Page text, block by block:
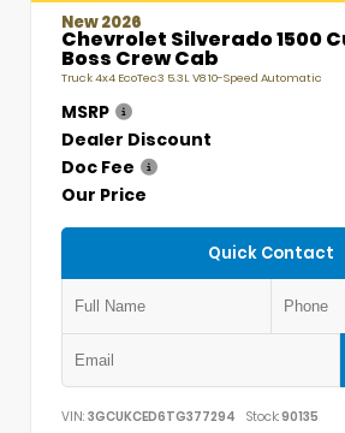
New 2026
Chevrolet Silverado 1500
Boss Crew Cab
Truck 4x4 EcoTec3 5.3L V8 10-Speed Automatic
MSRP
Dealer Discount
Doc Fee
Our Price
Quick Contact
VIN: 3GCUKCED6TG377294 Stock:90135